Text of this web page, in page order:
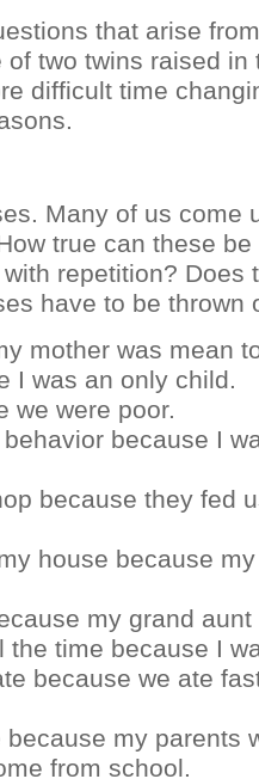
that arise
two twins raised in
difficult time
Many of us come
true can these
repetition? Does
have to be thrown
mother was mean
was an only child.
were poor.
because I
because they fed
house because my
my grand aunt
time because I
because we ate
my parents
from school.